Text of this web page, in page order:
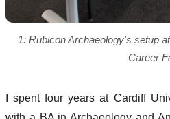
1: Rubicon Archaeology's setup
Career
I spent four years at Cardiff